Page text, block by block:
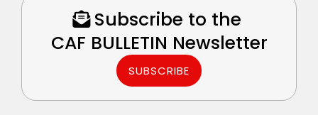
Subscribe to the
CAF BULLETIN Newsletter
SUBSCRIBE